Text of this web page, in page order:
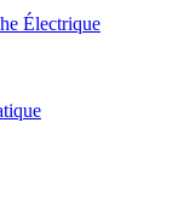
Électrique